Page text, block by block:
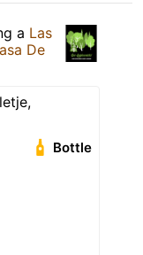
a Las
De
Bottle